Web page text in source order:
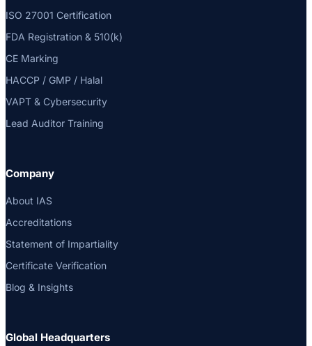
ISO 27001 Certification
FDA Registration & 510(k)
CE Marking
HACCP / GMP / Halal
VAPT & Cybersecurity
Lead Auditor Training
Company
About IAS
Accreditations
Statement of Impartiality
Certificate Verification
Blog & Insights
Global Headquarters